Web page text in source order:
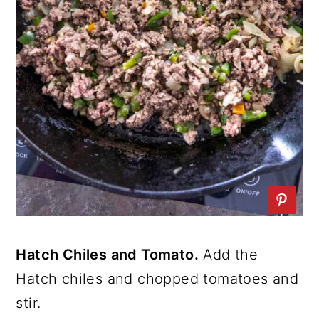
Hatch Chiles and Tomato. Add the
Hatch chiles and chopped tomatoes and
stir.